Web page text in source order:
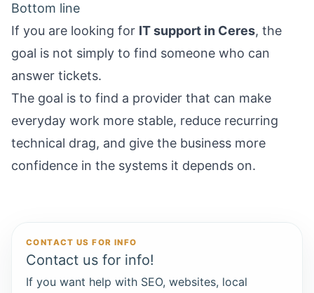
Bottom line
If you are looking for IT support in Ceres, the
goal is not simply to find someone who can
answer tickets.
The goal is to find a provider that can make
everyday work more stable, reduce recurring
technical drag, and give the business more
confidence in the systems it depends on.
CONTACT US FOR INFO
Contact us for info!
If you want help with SEO, websites, local